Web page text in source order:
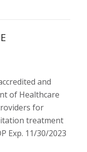
and
of Healthcare
for
treatment
Exp. 11/30/2023